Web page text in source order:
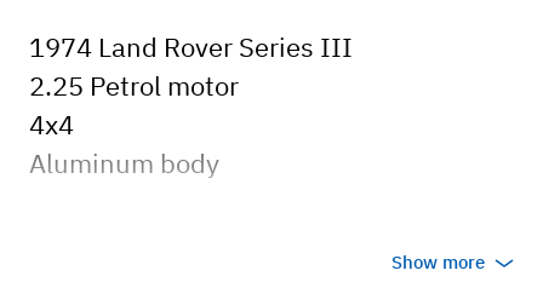
1974 Land Rover Series III
2.25 Petrol motor
4x4
Aluminum body
Show more